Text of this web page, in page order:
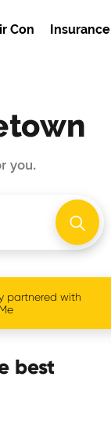
Con Insurance
you.
partnered with
best